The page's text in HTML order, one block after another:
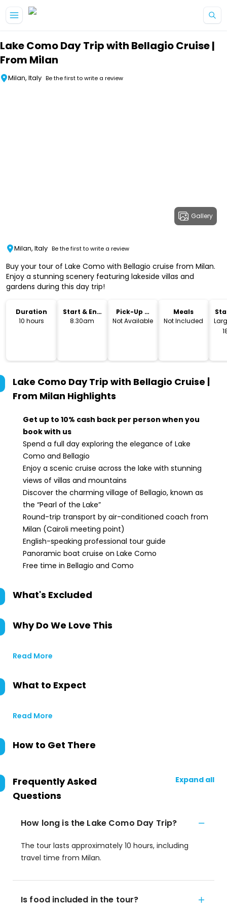
Lake Como Day Trip with Bellagio Cruise |
From Milan
Milan, Italy Be the first to write a review
Gallery
Milan, Italy Be the first to write a review
Buy your tour of Lake Como with Bellagio cruise from Milan.
Enjoy a stunning scenery featuring lakeside villas and
gardens during this day trip!
Duration
10 hours
Start & End
Time
8.30am
Pick-Up &
Drop-Off
Not Available
Meals
Not Included
Lake Como Day Trip with Bellagio Cruise |
From Milan Highlights
Get up to 10% cash back per person when you
book with us
Spend a full day exploring the elegance of Lake
Como and Bellagio
Enjoy a scenic cruise across the lake with stunning
views of villas and mountains
Discover the charming village of Bellagio, known as
the “Pearl of the Lake”
Round-trip transport by air-conditioned coach from
Milan (Cairoli meeting point)
English-speaking professional tour guide
Panoramic boat cruise on Lake Como
Free time in Bellagio and Como
What's Excluded
Why Do We Love This
Read More
What to Expect
Read More
How to Get There
Frequently Asked
Questions
Expand all
How long is the Lake Como Day Trip?
The tour lasts approximately 10 hours, including
travel time from Milan.
Is food included in the tour?